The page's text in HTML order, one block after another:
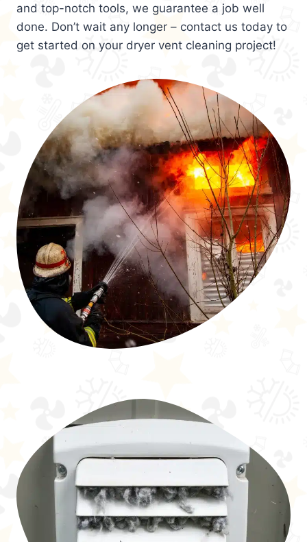
and top-notch tools, we guarantee a job well
done. Don’t wait any longer – contact us today to
get started on your dryer vent cleaning project!